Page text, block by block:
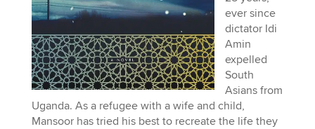
ever since
dictator Idi
Amin
expelled
South
Asians from
Uganda. As a refugee with a wife and child,
Mansoor has tried his best to recreate the life they